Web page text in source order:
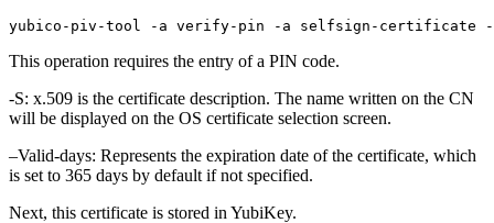
This operation requires the entry of a PIN code.
-S: x.509 is the certificate description. The name written on the CN
will be displayed on the OS certificate selection screen.
–Valid-days: Represents the expiration date of the certificate, which
is set to 365 days by default if not specified.
Next, this certificate is stored in YubiKey.